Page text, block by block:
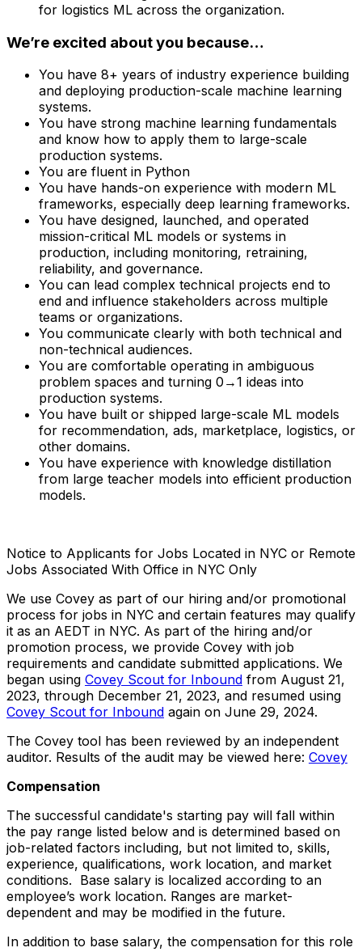
for logistics ML across the organization.
We’re excited about you because…
You have 8+ years of industry experience building
and deploying production-scale machine learning
systems.
You have strong machine learning fundamentals
and know how to apply them to large-scale
production systems.
You are fluent in Python
You have hands-on experience with modern ML
frameworks, especially deep learning frameworks.
You have designed, launched, and operated
mission-critical ML models or systems in
production, including monitoring, retraining,
reliability, and governance.
You can lead complex technical projects end to
end and influence stakeholders across multiple
teams or organizations.
You communicate clearly with both technical and
non-technical audiences.
You are comfortable operating in ambiguous
problem spaces and turning 0→1 ideas into
production systems.
You have built or shipped large-scale ML models
for recommendation, ads, marketplace, logistics, or
other domains.
You have experience with knowledge distillation
from large teacher models into efficient production
models.
Notice to Applicants for Jobs Located in NYC or Remote
Jobs Associated With Office in NYC Only
We use Covey as part of our hiring and/or promotional
process for jobs in NYC and certain features may qualify
it as an AEDT in NYC. As part of the hiring and/or
promotion process, we provide Covey with job
requirements and candidate submitted applications. We
began using Covey Scout for Inbound from August 21,
2023, through December 21, 2023, and resumed using
Covey Scout for Inbound again on June 29, 2024.
The Covey tool has been reviewed by an independent
auditor. Results of the audit may be viewed here: Covey
Compensation
The successful candidate's starting pay will fall within
the pay range listed below and is determined based on
job-related factors including, but not limited to, skills,
experience, qualifications, work location, and market
conditions. Base salary is localized according to an
employee’s work location. Ranges are market-
dependent and may be modified in the future.
In addition to base salary, the compensation for this role